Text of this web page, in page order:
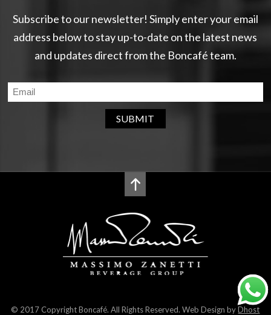
Subscribe to our newsletter! Simply enter your email
address below to stay up-to-date on the latest news
and updates direct from the Boncafé team.
SUBMIT
© 2017 Copyright Boncafé. All Rights Reserved. Web Design byDhost